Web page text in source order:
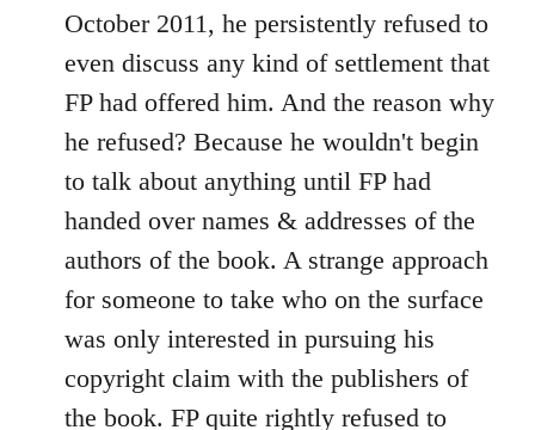
October 2011, he persistently refused to
even discuss any kind of settlement that
FP had offered him. And the reason why
he refused? Because he wouldn't begin
to talk about anything until FP had
handed over names & addresses of the
authors of the book. A strange approach
for someone to take who on the surface
was only interested in pursuing his
copyright claim with the publishers of
the book. FP quite rightly refused to